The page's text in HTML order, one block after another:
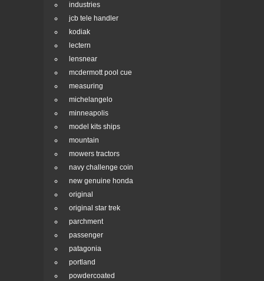
industries
jcb tele handler
kodiak
lectern
lensnear
mcdermott pool cue
measuring
michelangelo
minneapolis
model kits ships
mountain
mowers tractors
navy challenge coin
new genuine honda
original
original star trek
parchment
passenger
patagonia
portland
powdercoated